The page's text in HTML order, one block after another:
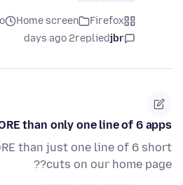
Firefox
Home screen
jbr
replied
2 days ago
than only one line of 6 apps????
than just one line of 6 short
cuts on our home page??